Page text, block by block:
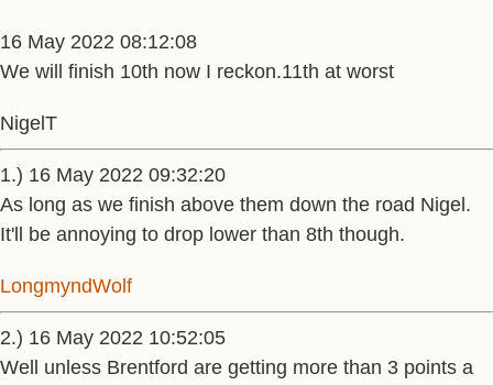
16 May 2022 08:12:08
We will finish 10th now I reckon.11th at worst
NigelT
1.) 16 May 2022 09:32:20
As long as we finish above them down the road Nigel.
It'll be annoying to drop lower than 8th though.
LongmyndWolf
2.) 16 May 2022 10:52:05
Well unless Brentford are getting more than 3 points a